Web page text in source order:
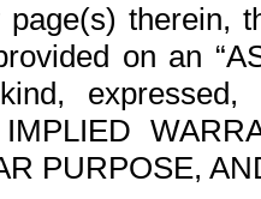
therein,
on an
expressed,
PURPOSE,